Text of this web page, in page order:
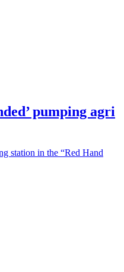
pumping agri
station in the “Red Hand